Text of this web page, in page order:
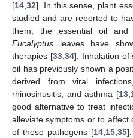
[14,32]. In this sense, plant
studied and are reported to
them, the essential oil and
Eucalyptus leaves have
therapies [33,34]. Inhalation
oil has previously shown a
derived from viral
rhinosinusitis, and asthma [13,
good alternative to treat
alleviate symptoms or to affect
of these pathogens [14,15,35].